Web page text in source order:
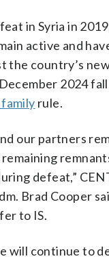
in Syria in
active and
the country’s
2024
rule.
our partners
defeat,”
Brad Cooper
to IS.
will continue to